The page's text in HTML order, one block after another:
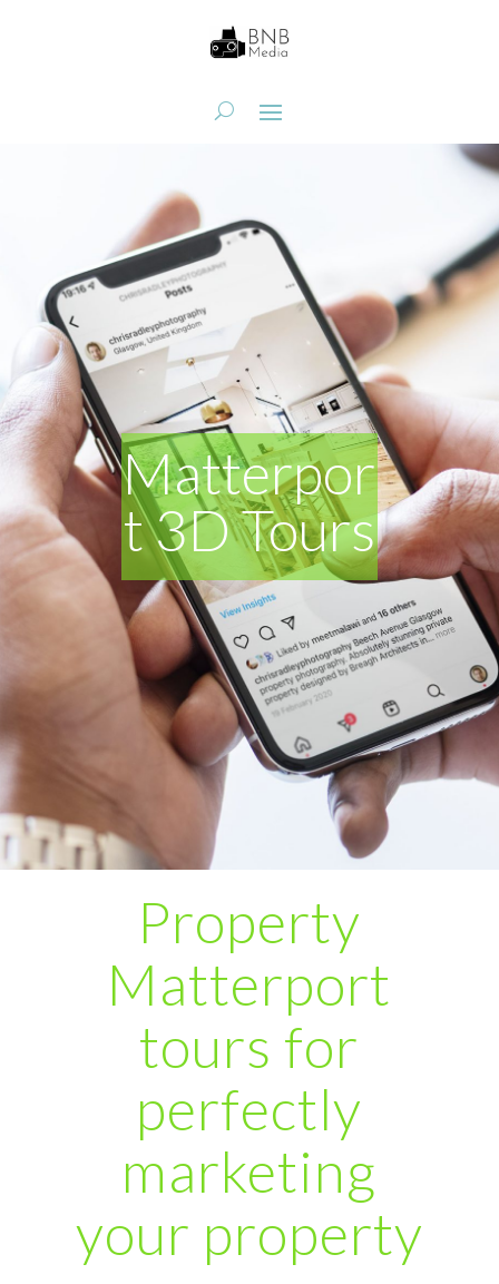
Matterpor
t 3D Tours
Property
Matterport
tours for
perfectly
marketing
your property